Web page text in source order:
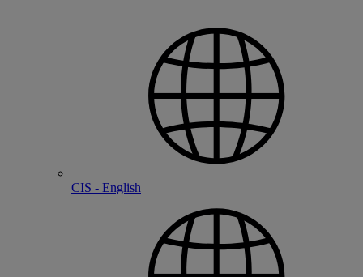
CIS - English